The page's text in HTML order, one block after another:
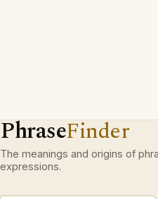
PhraseFinder
The meanings and origins of
expressions.